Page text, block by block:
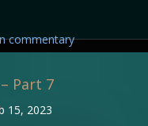
Part 7
15, 2023